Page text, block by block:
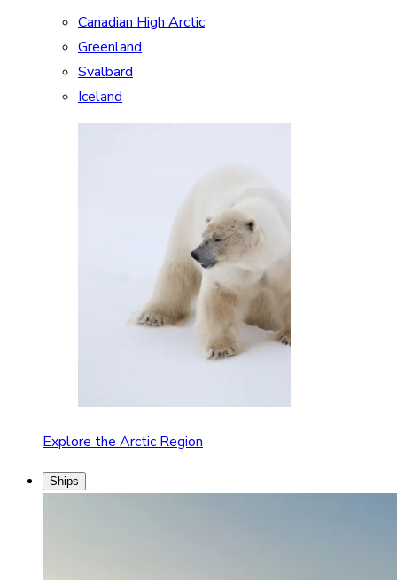
Canadian High Arctic
Greenland
Svalbard
Iceland
Explore the Arctic Region
Ships